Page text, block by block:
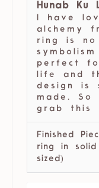
Hunab Ku
I have
alchemy
ring is no
perfect
life and
design is
made.
grab this
Finished
ring in solid
sized)